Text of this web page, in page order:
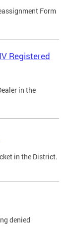
Form
Registered
in the
in the District.
denied